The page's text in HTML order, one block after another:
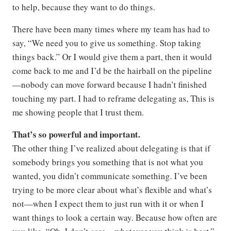
to help, because they want to do things.
There have been many times where my team has had to
say, “We need you to give us something. Stop taking
things back.” Or I would give them a part, then it would
come back to me and I’d be the hairball on the pipeline
—nobody can move forward because I hadn’t finished
touching my part. I had to reframe delegating as, This is
me showing people that I trust them.
That’s so powerful and important.
The other thing I’ve realized about delegating is that if
somebody brings you something that is not what you
wanted, you didn’t communicate something. I’ve been
trying to be more clear about what’s flexible and what’s
not—when I expect them to just run with it or when I
want things to look a certain way. Because how often are